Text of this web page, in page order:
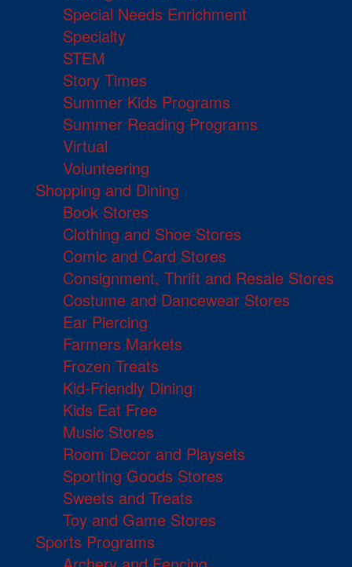
Special Needs Enrichment
Specialty
STEM
Story Times
Summer Kids Programs
Summer Reading Programs
Virtual
Volunteering
Shopping and Dining
Book Stores
Clothing and Shoe Stores
Comic and Card Stores
Consignment, Thrift and Resale Stores
Costume and Dancewear Stores
Ear Piercing
Farmers Markets
Frozen Treats
Kid-Friendly Dining
Kids Eat Free
Music Stores
Room Decor and Playsets
Sporting Goods Stores
Sweets and Treats
Toy and Game Stores
Sports Programs